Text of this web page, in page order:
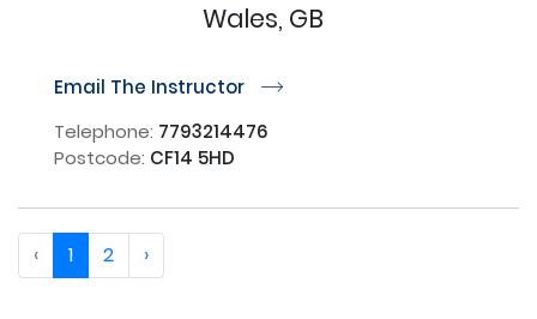
Wales, GB
Email The Instructor r
Telephone: 7793214476
Postcode: CF14 5HD
‹ 1 2 ›